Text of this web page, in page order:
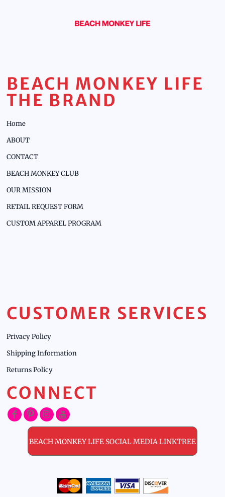
BEACH MONKEY LIFE
THE BRAND
Home
ABOUT
CONTACT
BEACH MONKEY CLUB
OUR MISSION
RETAIL REQUEST FORM
CUSTOM APPAREL PROGRAM
CUSTOMER SERVICES
Privacy Policy
Shipping Information
Returns Policy
CONNECT
BEACH MONKEY LIFE SOCIAL MEDIA LINKTREE